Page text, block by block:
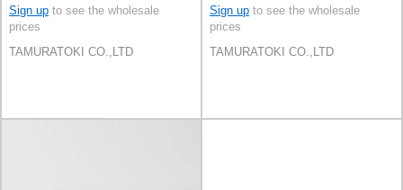
Sign up to see the wholesale
prices
TAMURATOKI CO.,LTD
Sign up to see the wholesale
prices
TAMURATOKI CO.,LTD